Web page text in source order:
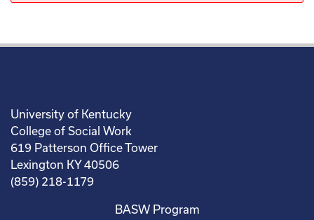
University of Kentucky
College of Social Work
619 Patterson Office Tower
Lexington KY 40506
(859) 218-1179
BASW Program